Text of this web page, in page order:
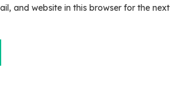
and website in this browser for the next